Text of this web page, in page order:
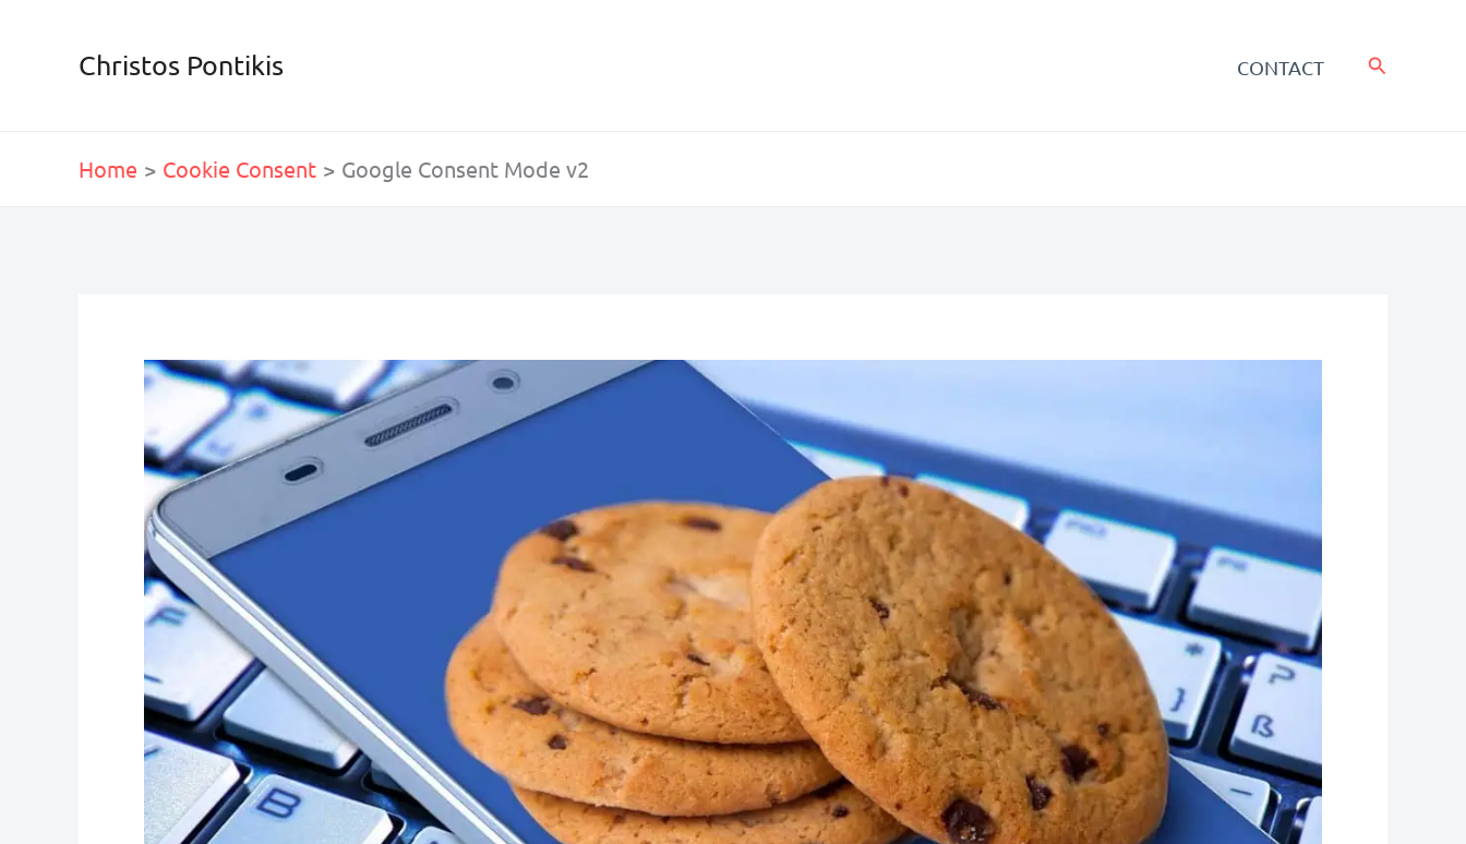
Christos Pontikis CONTACT Search
Home Cookie Consent Google Consent Mode v2